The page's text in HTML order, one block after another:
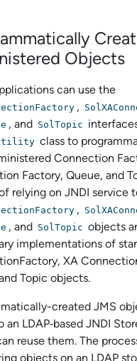
Objects
can use the
,
, and SolTopic
class to
Connection
Factory, Queue, and
relying on JNDI service
,
, and SolTopic objects
implementations of
XA
Topic objects.
created JMS
an LDAP‑based JNDI
reuse them. The
objects on an LDAP